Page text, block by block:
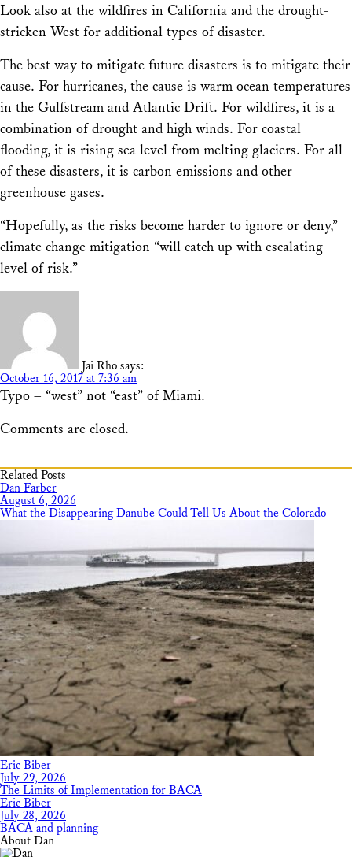
Look also at the wildfires in California and the drought-
stricken West for additional types of disaster.
The best way to mitigate future disasters is to mitigate their
cause. For hurricanes, the cause is warm ocean temperatures
in the Gulfstream and Atlantic Drift. For wildfires, it is a
combination of drought and high winds. For coastal
flooding, it is rising sea level from melting glaciers. For all
of these disasters, it is carbon emissions and other
greenhouse gases.
“Hopefully, as the risks become harder to ignore or deny,”
climate change mitigation “will catch up with escalating
level of risk.”
Jai Rho says:
October 16, 2017 at 7:36 am
Typo – “west” not “east” of Miami.
Comments are closed.
Related Posts
Dan Farber
August 6, 2026
What the Disappearing Danube Could Tell Us About the Colorado
Eric Biber
July 29, 2026
The Limits of Implementation for BACA
Eric Biber
July 28, 2026
BACA and planning
About Dan